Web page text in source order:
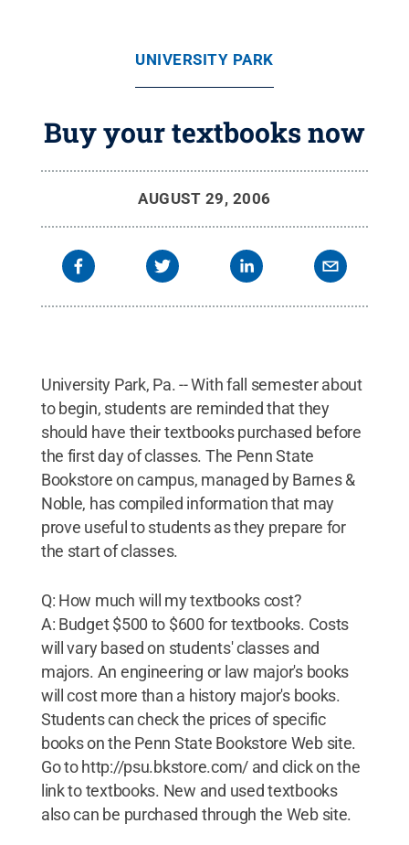
UNIVERSITY PARK
Buy your textbooks now
AUGUST 29, 2006
University Park, Pa. -- With fall semester about
to begin, students are reminded that they
should have their textbooks purchased before
the first day of classes. The Penn State
Bookstore on campus, managed by Barnes &
Noble, has compiled information that may
prove useful to students as they prepare for
the start of classes.
Q: How much will my textbooks cost?
A: Budget $500 to $600 for textbooks. Costs
will vary based on students' classes and
majors. An engineering or law major's books
will cost more than a history major's books.
Students can check the prices of specific
books on the Penn State Bookstore Web site.
Go to http://psu.bkstore.com/ and click on the
link to textbooks. New and used textbooks
also can be purchased through the Web site.